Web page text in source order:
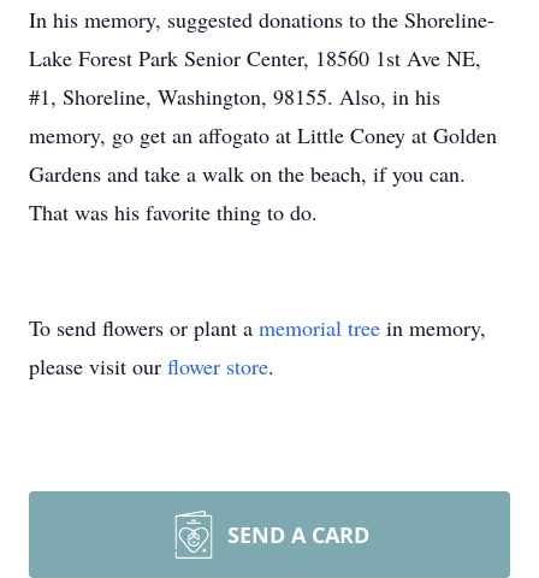
In his memory, suggested donations to the Shoreline-
Lake Forest Park Senior Center, 18560 1st Ave NE,
#1, Shoreline, Washington, 98155. Also, in his
memory, go get an affogato at Little Coney at Golden
Gardens and take a walk on the beach, if you can.
That was his favorite thing to do.
To send flowers or plant a memorial tree in memory,
please visit our flower store.
SEND A CARD